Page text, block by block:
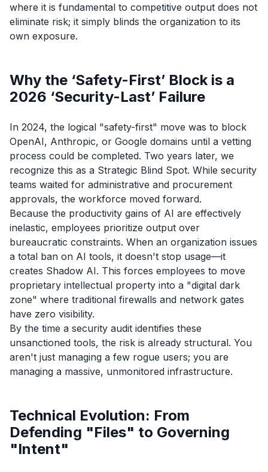
where it is fundamental to competitive output does not
eliminate risk; it simply blinds the organization to its
own exposure.
Why the ‘Safety-First’ Block is a
2026 ‘Security-Last’ Failure
In 2024, the logical "safety-first" move was to block
OpenAI, Anthropic, or Google domains until a vetting
process could be completed. Two years later, we
recognize this as a Strategic Blind Spot. While security
teams waited for administrative and procurement
approvals, the workforce moved forward.
Because the productivity gains of AI are effectively
inelastic, employees prioritize output over
bureaucratic constraints. When an organization issues
a total ban on AI tools, it doesn't stop usage—it
creates Shadow AI. This forces employees to move
proprietary intellectual property into a "digital dark
zone" where traditional firewalls and network gates
have zero visibility.
By the time a security audit identifies these
unsanctioned tools, the risk is already structural. You
aren't just managing a few rogue users; you are
managing a massive, unmonitored infrastructure.
Technical Evolution: From
Defending "Files" to Governing
"Intent"